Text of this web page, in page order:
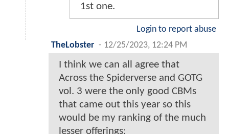
1st one.
Login to report abuse
TheLobster - 12/25/2023, 12:24 PM
I think we can all agree that
Across the Spiderverse and GOTG
vol. 3 were the only good CBMs
that came out this year so this
would be my ranking of the much
lesser offerings: